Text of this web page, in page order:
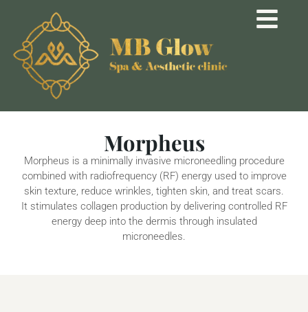
Morpheus
Morpheus is a minimally invasive microneedling procedure
combined with radiofrequency (RF) energy used to improve
skin texture, reduce wrinkles, tighten skin, and treat scars.
It stimulates collagen production by delivering controlled RF
energy deep into the dermis through insulated
microneedles.